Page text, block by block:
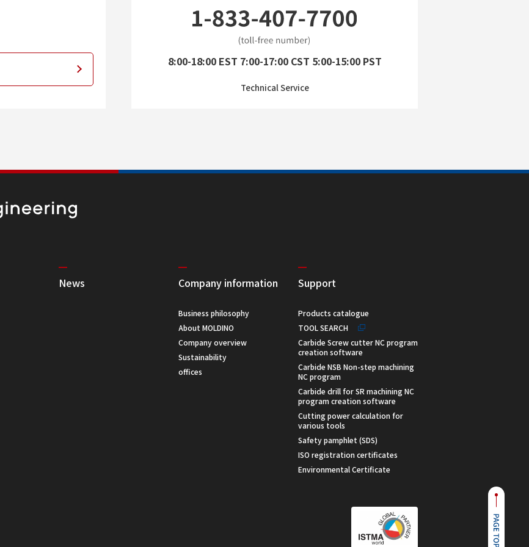
8:00-18:00 EST 7:00-17:00 CST 5:00-15:00 PST
Technical Service
News Company information
Business philosophy
About MOLDINO
Company overview
Sustainability
offices
Support
Products catalogue
TOOL SEARCH
Carbide Screw cutter NC program
creation software
Carbide NSB Non-step machining
NC program
Carbide drill for SR machining NC
program creation software
Cutting power calculation for
various tools
Safety pamphlet (SDS)
ISO registration certificates
Environmental Certificate